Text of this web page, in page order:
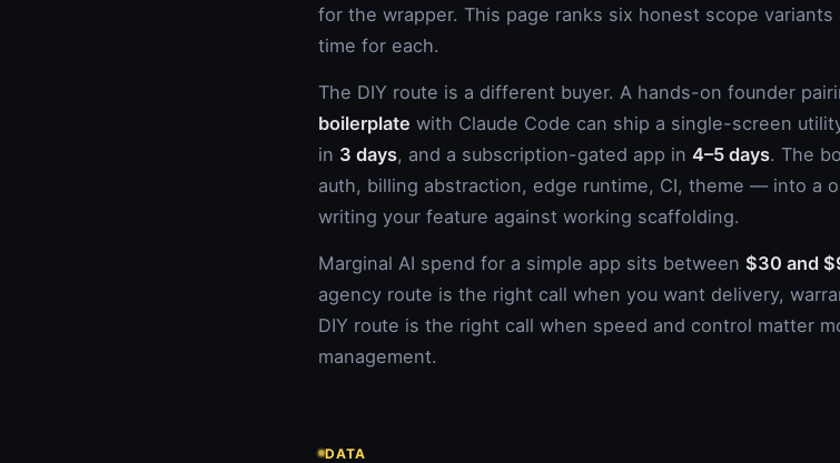
for the wrapper. This page ranks six honest scope
time for each.
The DIY route is a different buyer. A hands-on founder
boilerplate with Claude Code can ship a single-screen
in 3 days, and a subscription-gated app in 4–5 days. The
auth, billing abstraction, edge runtime, CI, theme — into a
writing your feature against working scaffolding.
Marginal AI spend for a simple app sits between $30 and
agency route is the right call when you want delivery,
DIY route is the right call when speed and control matter
management.
DATA